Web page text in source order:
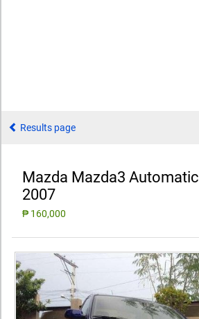
Results page
Mazda Mazda3 Automatic
2007
₱ 160,000